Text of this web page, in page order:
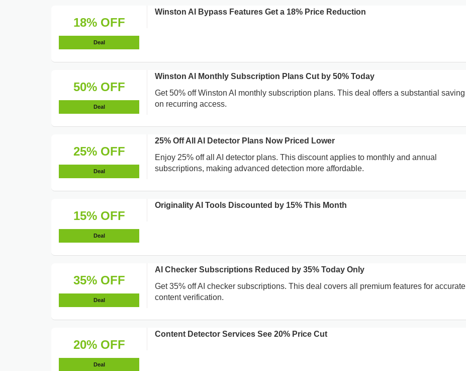
18% OFF
Deal
Winston AI Bypass Features Get a 18% Price Reduction
50% OFF
Deal
Winston AI Monthly Subscription Plans Cut by 50% Today
Get 50% off Winston AI monthly subscription plans. This deal offers a substantial saving
on recurring access.
25% OFF
Deal
25% Off All AI Detector Plans Now Priced Lower
Enjoy 25% off all AI detector plans. This discount applies to monthly and annual
subscriptions, making advanced detection more affordable.
15% OFF
Deal
Originality AI Tools Discounted by 15% This Month
35% OFF
Deal
AI Checker Subscriptions Reduced by 35% Today Only
Get 35% off AI checker subscriptions. This deal covers all premium features for accurate
content verification.
20% OFF
Deal
Content Detector Services See 20% Price Cut